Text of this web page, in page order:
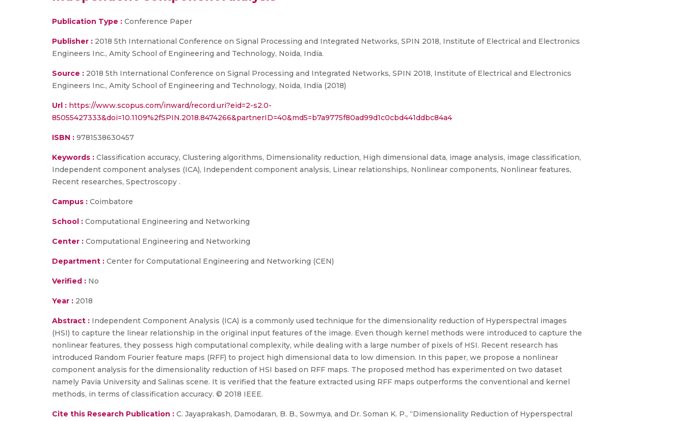
Publication Type : Conference Paper
Publisher : 2018 5th International Conference on Signal Processing and Integrated Networks, SPIN 2018, Institute of Electrical and Electronics
Engineers Inc., Amity School of Engineering and Technology, Noida, India.
Source : 2018 5th International Conference on Signal Processing and Integrated Networks, SPIN 2018, Institute of Electrical and Electronics
Engineers Inc., Amity School of Engineering and Technology, Noida, India (2018)
Url : https://www.scopus.com/inward/record.uri?eid=2-s2.0-
85055427333&doi=10.1109%2fSPIN.2018.8474266&partnerID=40&md5=b7a9775f80ad99d1c0cbd441ddbc84a4
ISBN : 9781538630457
Keywords : Classification accuracy, Clustering algorithms, Dimensionality reduction, High dimensional data, image analysis, image classification,
Independent component analyses (ICA), Independent component analysis, Linear relationships, Nonlinear components, Nonlinear features,
Recent researches, Spectroscopy .
Campus : Coimbatore
School : Computational Engineering and Networking
Center : Computational Engineering and Networking
Department : Center for Computational Engineering and Networking (CEN)
Verified : No
Year : 2018
Abstract : Independent Component Analysis (ICA) is a commonly used technique for the dimensionality reduction of Hyperspectral images
(HSI) to capture the linear relationship in the original input features of the image. Even though kernel methods were introduced to capture the
nonlinear features, they possess high computational complexity, while dealing with a large number of pixels of HSI. Recent research has
introduced Random Fourier feature maps (RFF) to project high dimensional data to low dimension. In this paper, we propose a nonlinear
component analysis for the dimensionality reduction of HSI based on RFF maps. The proposed method has experimented on two dataset
namely Pavia University and Salinas scene. It is verified that the feature extracted using RFF maps outperforms the conventional and kernel
methods, in terms of classification accuracy. © 2018 IEEE.
Cite this Research Publication : C. Jayaprakash, Damodaran, B. B., Sowmya, and Dr. Soman K. P., “Dimensionality Reduction of Hyperspectral